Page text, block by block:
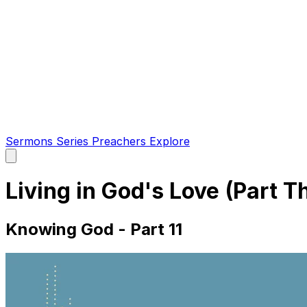
Sermons Series Preachers Explore
main
Living in God's Love (Part
Knowing God - Part 11